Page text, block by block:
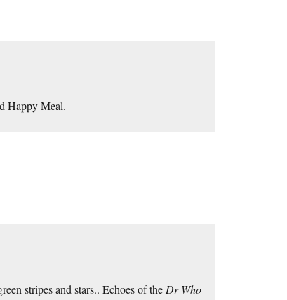
Happy Meal.
stripes and stars.. Echoes of the Dr Who